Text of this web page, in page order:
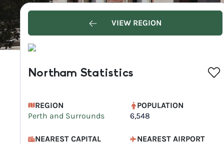
VIEW REGION
Northam Statistics
REGION
Perth and Surrounds
POPULATION
6,548
NEAREST CAPITAL
NEAREST AIRPORT